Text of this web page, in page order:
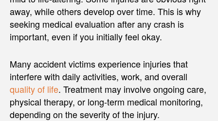
away, while others develop over time. This is why
seeking medical evaluation after any crash is
important, even if you initially feel okay.
Many accident victims experience injuries that
interfere with daily activities, work, and overall
quality of life. Treatment may involve ongoing care,
physical therapy, or long-term medical monitoring,
depending on the severity of the injury.